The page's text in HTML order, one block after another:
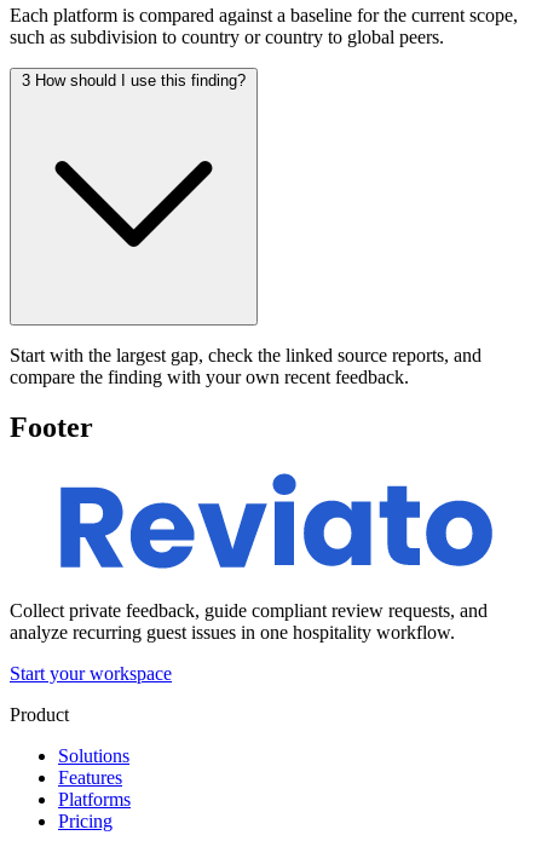
Each platform is compared against a baseline for the current scope,
such as subdivision to country or country to global peers.
3 How should I use this finding?
Start with the largest gap, check the linked source reports, and
compare the finding with your own recent feedback.
Footer
Collect private feedback, guide compliant review requests, and
analyze recurring guest issues in one hospitality workflow.
Start your workspace
Product
Solutions
Features
Platforms
Pricing